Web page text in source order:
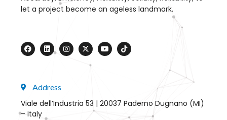
let a project become an ageless landmark.
Address
Viale dell’Industria 53 | 20037 Paderno Dugnano (MI)
– Italy